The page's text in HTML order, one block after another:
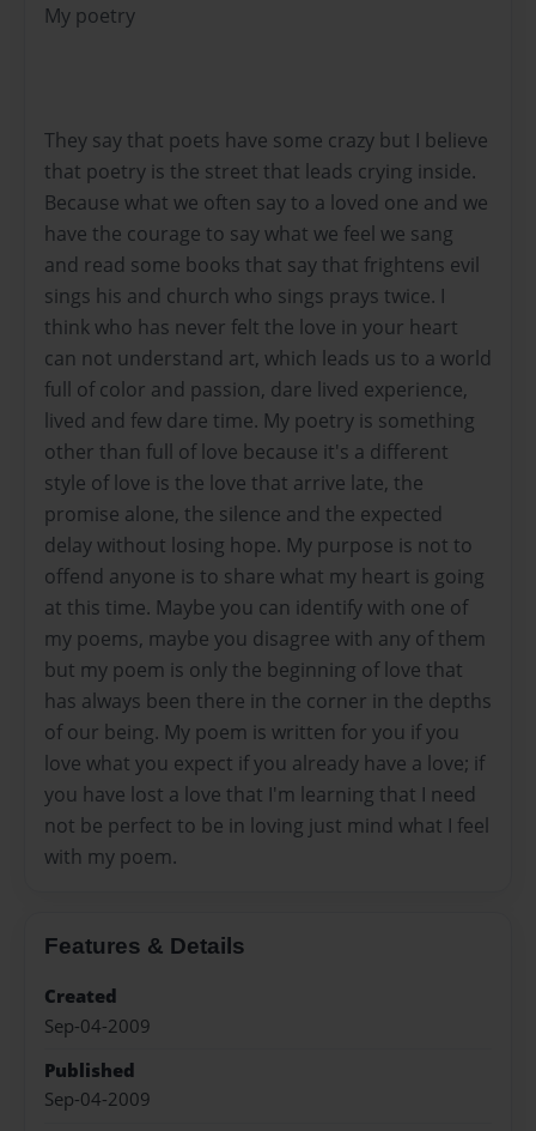
My poetry
They say that poets have some crazy but I believe
that poetry is the street that leads crying inside.
Because what we often say to a loved one and we
have the courage to say what we feel we sang
and read some books that say that frightens evil
sings his and church who sings prays twice. I
think who has never felt the love in your heart
can not understand art, which leads us to a world
full of color and passion, dare lived experience,
lived and few dare time. My poetry is something
other than full of love because it's a different
style of love is the love that arrive late, the
promise alone, the silence and the expected
delay without losing hope. My purpose is not to
offend anyone is to share what my heart is going
at this time. Maybe you can identify with one of
my poems, maybe you disagree with any of them
but my poem is only the beginning of love that
has always been there in the corner in the depths
of our being. My poem is written for you if you
love what you expect if you already have a love; if
you have lost a love that I'm learning that I need
not be perfect to be in loving just mind what I feel
with my poem.
Features & Details
Created
Sep-04-2009
Published
Sep-04-2009